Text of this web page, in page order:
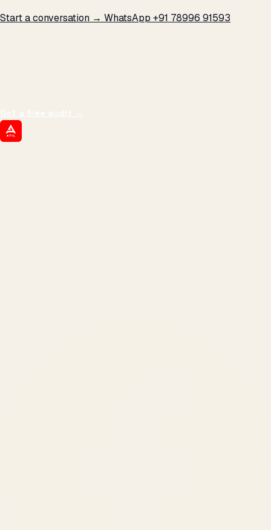
Start a conversation → WhatsApp +91 78996 91593